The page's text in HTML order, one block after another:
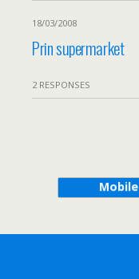
18/03/2008
Prin supermarket
2 RESPONSES
Mobile